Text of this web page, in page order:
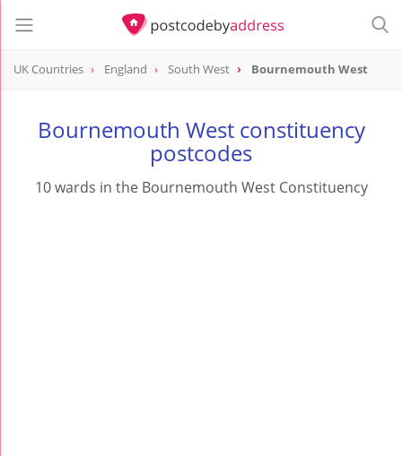
UK Countries England South West Bournemouth West
Bournemouth West constituency
postcodes
10 wards in the Bournemouth West Constituency